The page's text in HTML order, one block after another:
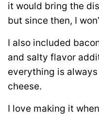
it would bring the
but since then, I
I also included
and salty flavor
everything is
cheese.
I love making it